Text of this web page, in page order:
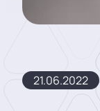
21.06.2022